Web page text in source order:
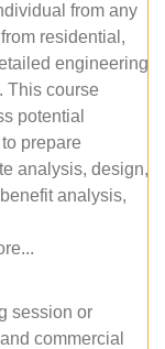
from any
residential,
engineering
This course
potential
prepare
analysis, design,
analysis,
session or
commercial